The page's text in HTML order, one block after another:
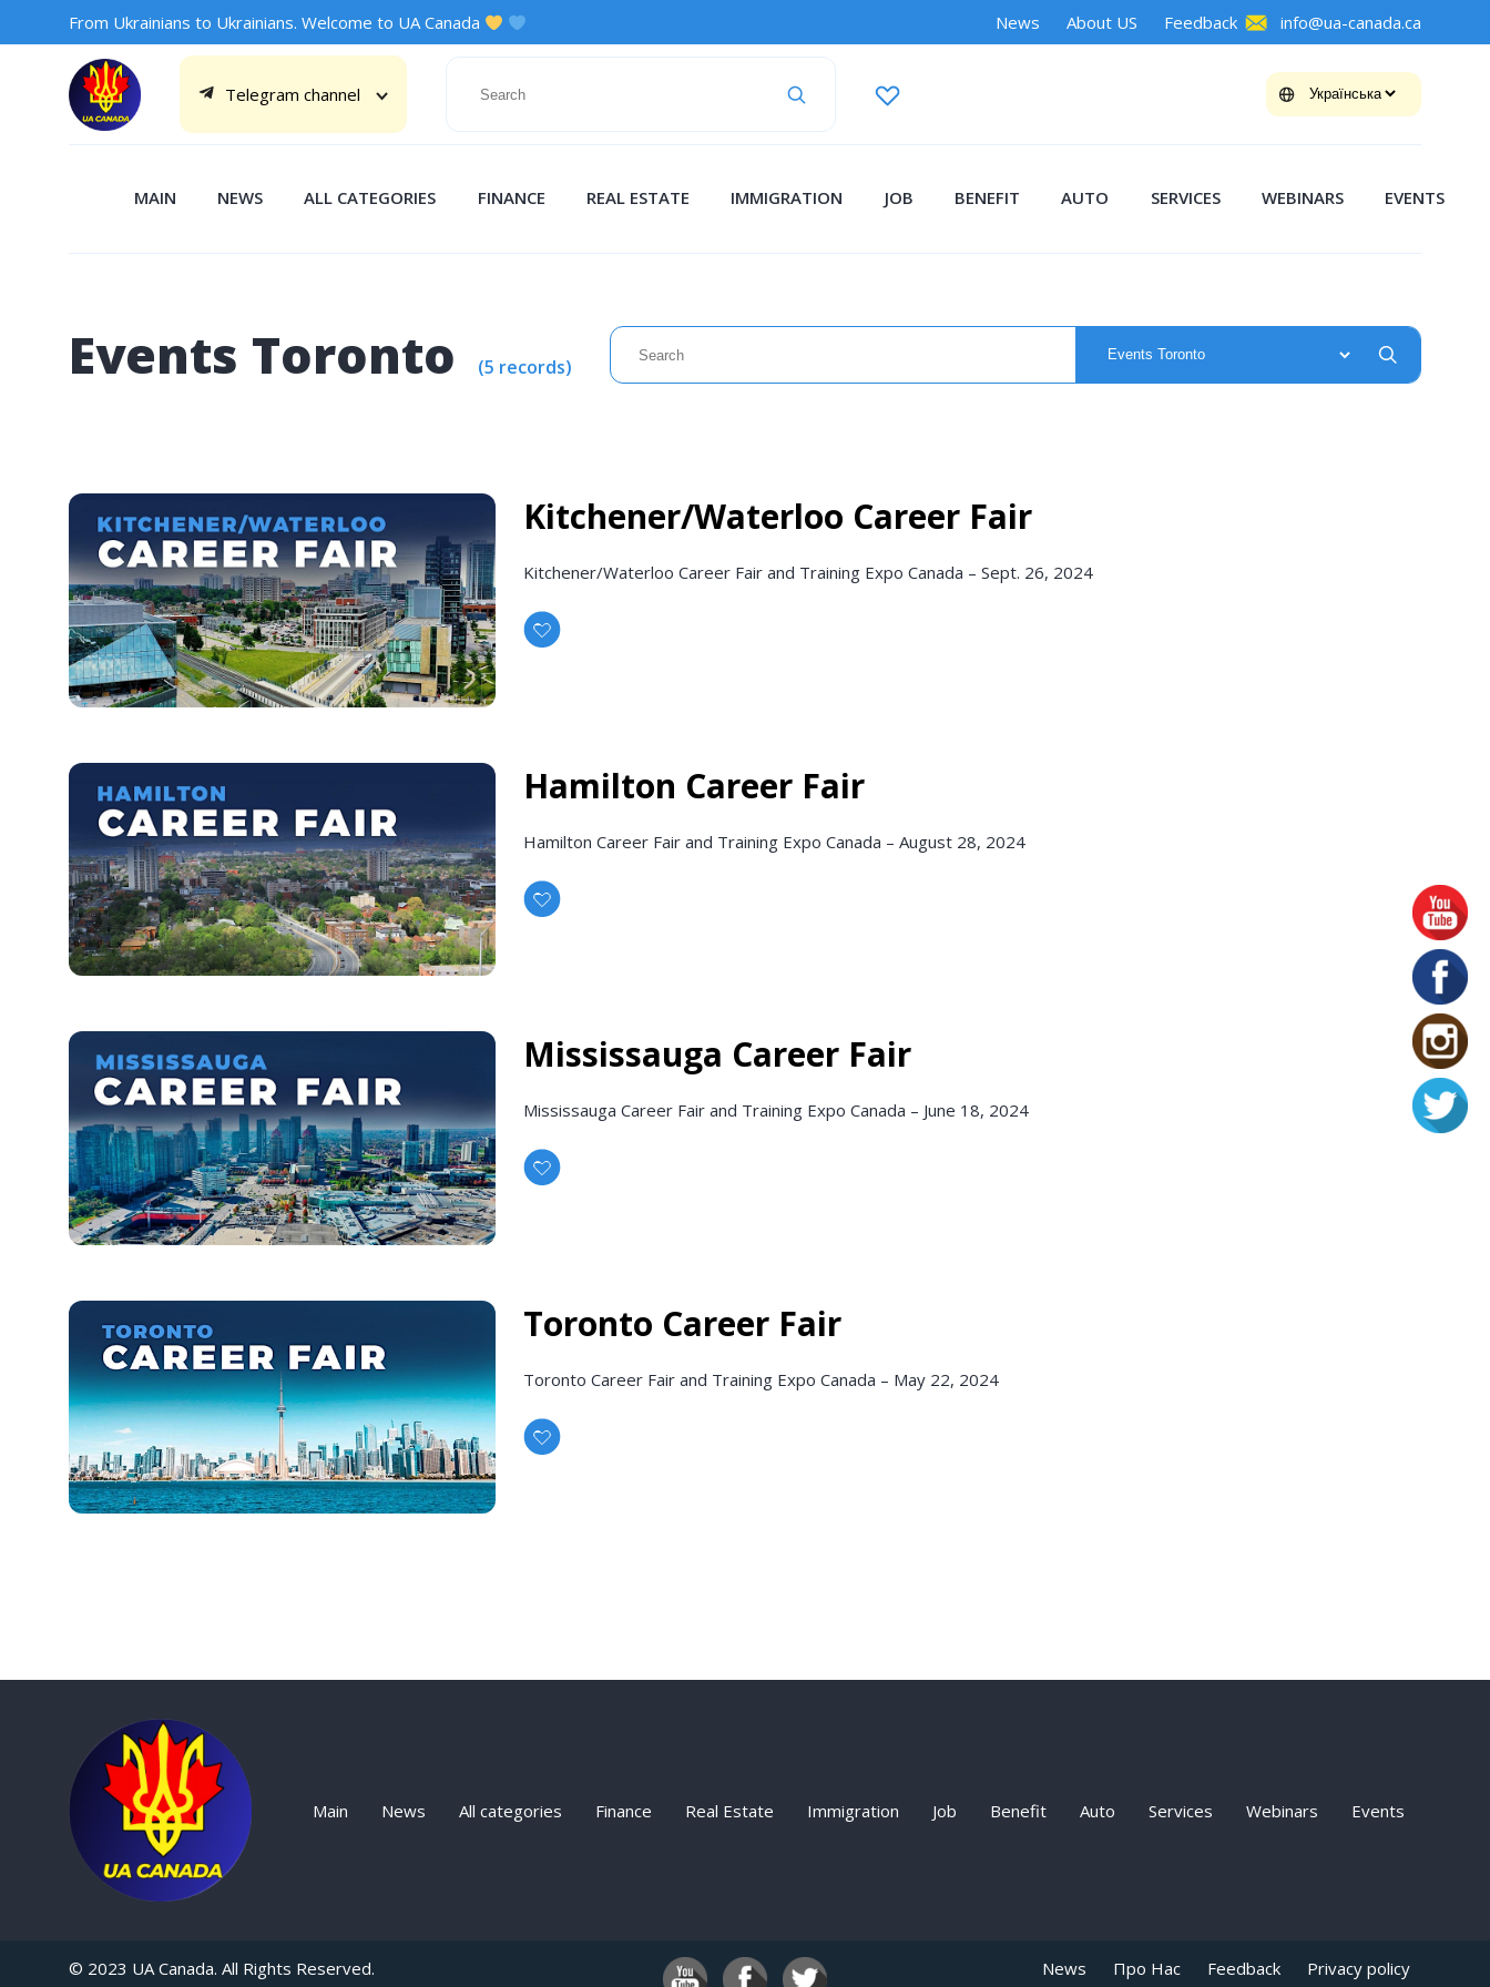
From Ukrainians to Ukrainians. Welcome to UA Canada News About US Feedback info@ua-canada.ca
Telegram channel
MAIN NEWS ALL CATEGORIES FINANCE REAL ESTATE IMMIGRATION JOB BENEFIT AUTO SERVICES WEBINARS EVENTS
Events Toronto (5 records)
Kitchener/Waterloo Career Fair
Kitchener/Waterloo Career Fair and Training Expo Canada – Sept. 26, 2024
Hamilton Career Fair
Hamilton Career Fair and Training Expo Canada – August 28, 2024
Mississauga Career Fair
Mississauga Career Fair and Training Expo Canada – June 18, 2024
Toronto Career Fair
Toronto Career Fair and Training Expo Canada – May 22, 2024
Main News All categories Finance Real Estate Immigration Job Benefit Auto Services Webinars Events
© 2023 UA Canada. All Rights Reserved. News Про Нас Feedback Privacy policy